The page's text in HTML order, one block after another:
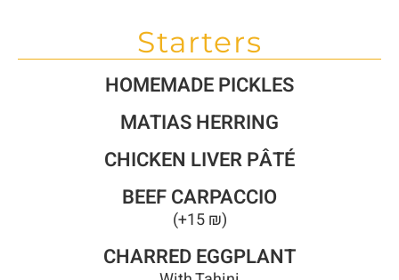
Starters
HOMEMADE PICKLES
MATIAS HERRING
CHICKEN LIVER PÂTÉ
BEEF CARPACCIO
(+15 ₪)
CHARRED EGGPLANT